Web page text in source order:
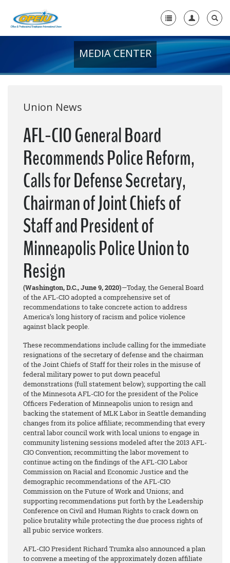
+
Media Center
Need A Union?
MEDIA CENTER
Union News
AFL-CIO General Board
Recommends Police Reform,
Calls for Defense Secretary,
Chairman of Joint Chiefs of
Staff and President of
Minneapolis Police Union to
Resign
(Washington, D.C., June 9, 2020)—Today, the General Board
of the AFL-CIO adopted a comprehensive set of
recommendations to take concrete action to address
America’s long history of racism and police violence
against black people.
These recommendations include calling for the immediate
resignations of the secretary of defense and the chairman
of the Joint Chiefs of Staff for their roles in the misuse of
federal military power to put down peaceful
demonstrations (full statement below); supporting the call
of the Minnesota AFL-CIO for the president of the Police
Officers Federation of Minneapolis union to resign and
backing the statement of MLK Labor in Seattle demanding
changes from its police affiliate; recommending that every
central labor council work with local unions to engage in
community listening sessions modeled after the 2013 AFL-
CIO Convention; recommitting the labor movement to
continue acting on the findings of the AFL-CIO Labor
Commission on Racial and Economic Justice and the
demographic recommendations of the AFL-CIO
Commission on the Future of Work and Unions; and
supporting recommendations put forth by the Leadership
Conference on Civil and Human Rights to crack down on
police brutality while protecting the due process rights of
all pubic service workers.
AFL-CIO President Richard Trumka also announced a plan
to convene a meeting of the approximately dozen affiliate